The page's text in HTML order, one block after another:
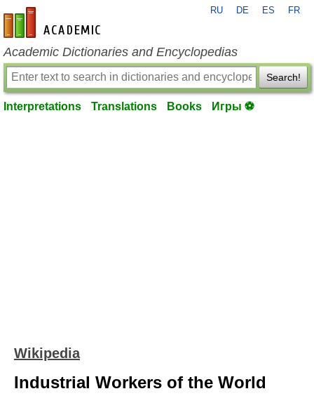
en-academic.com
RU DE ES FR
Academic Dictionaries and Encyclopedias
Search!
Interpretations Translations Books Игры ⚽
Wikipedia
Industrial Workers of the World